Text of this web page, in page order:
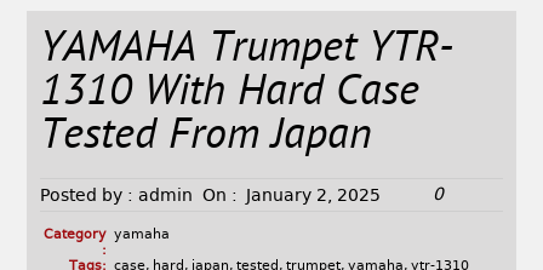
YAMAHA Trumpet YTR-
1310 With Hard Case
Tested From Japan
Posted by : admin On : January 2, 2025 0
Category
:
yamaha
Tags: case, hard , japan, tested , trumpet, yamaha, ytr-1310